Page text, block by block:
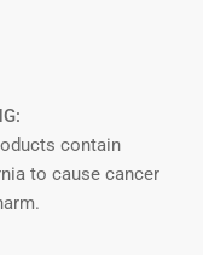
contain
to cause cancer